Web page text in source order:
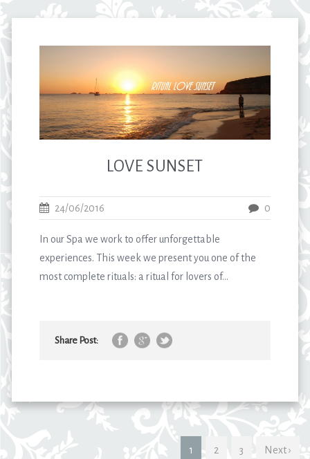
LOVE SUNSET
24/06/2016 0
In our Spa we work to offer unforgettable
experiences. This week we present you one of the
most complete rituals: a ritual for lovers of...
Share Post:
1 2 3 Next ›